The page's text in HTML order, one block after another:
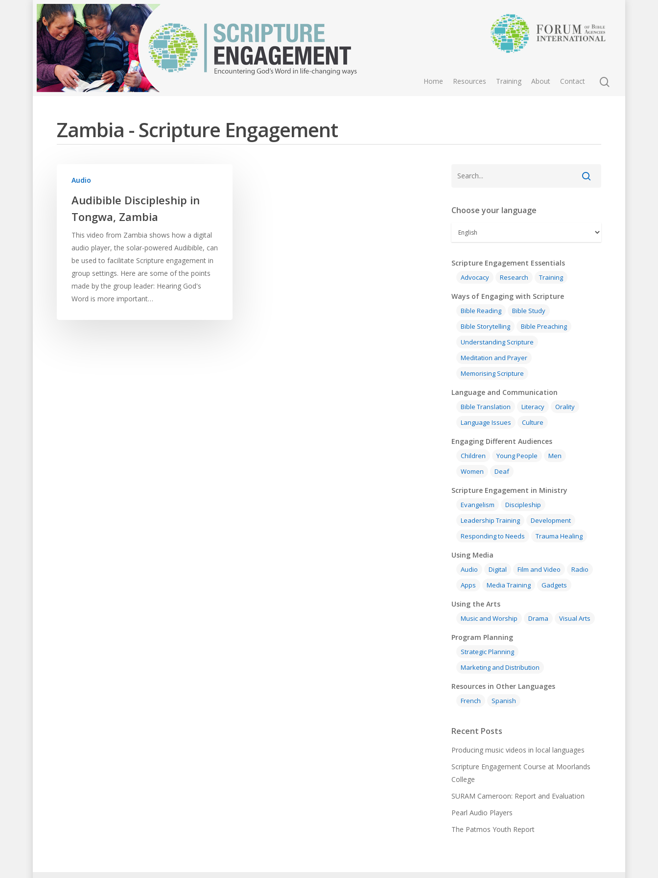
Home Resources Training About Contact
Zambia - Scripture Engagement
Audio
Audibible Discipleship in
Tongwa, Zambia
This video from Zambia shows how a digital
audio player, the solar-powered Audibible, can
be used to facilitate Scripture engagement in
group settings. Here are some of the points
made by the group leader: Hearing God's
Word is more important…
Choose your language
Scripture Engagement Essentials
Advocacy Research Training
Ways of Engaging with Scripture
Bible Reading
Bible Study
Bible Storytelling
Bible Preaching
Understanding Scripture
Meditation and Prayer
Memorising Scripture
Language and Communication
Bible Translation Literacy
Orality
Language Issues
Culture
Engaging Different Audiences
Children Young People
Men
Women
Deaf
Scripture Engagement in Ministry
Evangelism
Discipleship
Leadership Training
Development
Responding to Needs
Trauma Healing
Using Media
Audio Digital Film and Video
Radio
Apps
Media Training Gadgets
Using the Arts
Music and Worship Drama Visual Arts
Program Planning
Strategic Planning
Marketing and Distribution
Resources in Other Languages
French Spanish
Recent Posts
Producing music videos in local languages
Scripture Engagement Course at Moorlands
College
SURAM Cameroon: Report and Evaluation
Pearl Audio Players
The Patmos Youth Report